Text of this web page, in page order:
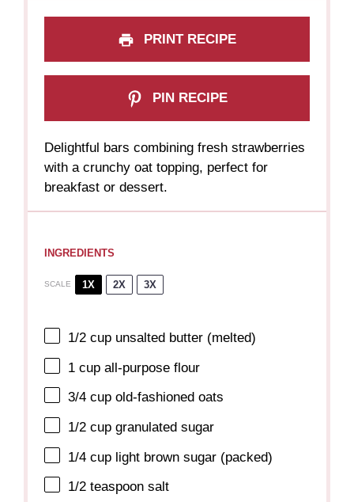
PRINT RECIPE
PIN RECIPE
Delightful bars combining fresh strawberries
with a crunchy oat topping, perfect for
breakfast or dessert.
INGREDIENTS
SCALE 1X 2X 3X
1/2 cup unsalted butter (melted)
1 cup all-purpose flour
3/4 cup old-fashioned oats
1/2 cup granulated sugar
1/4 cup light brown sugar (packed)
1/2 teaspoon salt